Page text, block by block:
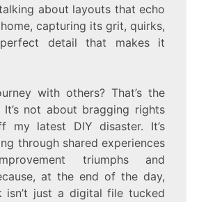
about layouts that echo
capturing its grit, quirks,
detail that makes it
with others? That’s the
not about bragging rights
my latest DIY disaster. It’s
through shared experiences
triumphs and
at the end of the day,
isn’t just a digital file tucked